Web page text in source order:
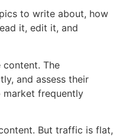
to write about, how
it, edit it, and
content. The
and assess their
market frequently
But traffic is flat,